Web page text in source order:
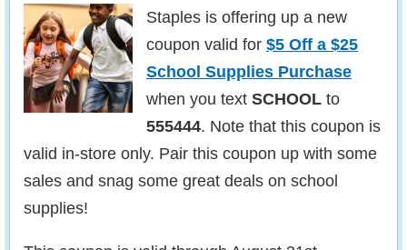
Staples is offering up a new
coupon valid for $5 Off a $25
School Supplies Purchase
when you text SCHOOL to
555444. Note that this coupon is
valid in-store only. Pair this coupon up with some
sales and snag some great deals on school
supplies!